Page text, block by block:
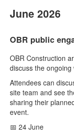
June 2026
OBR public
OBR Construction
discuss the ongoing
Attendees can
site team and see
sharing their
event.
📅 24 June